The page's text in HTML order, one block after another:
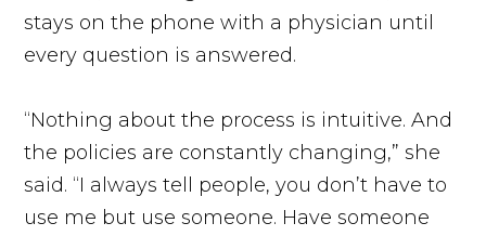
stays on the phone with a physician until
every question is answered.
“Nothing about the process is intuitive. And
the policies are constantly changing,” she
said. “I always tell people, you don’t have to
use me but use someone. Have someone